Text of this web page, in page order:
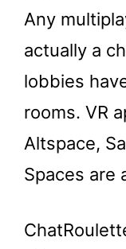
Any
actually a
lobbies
rooms. VR
Altspace,
Spaces are